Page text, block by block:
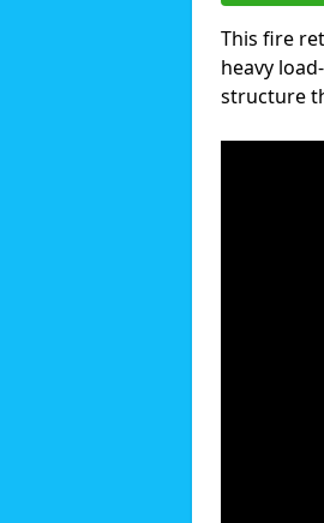
This fire
heavy
structure